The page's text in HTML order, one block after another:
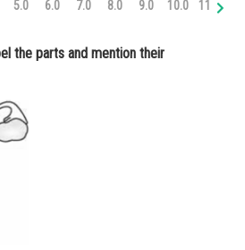
and
5.0 6.0 7.0 8.0 9.0 10.0 11.0
the parts and mention their